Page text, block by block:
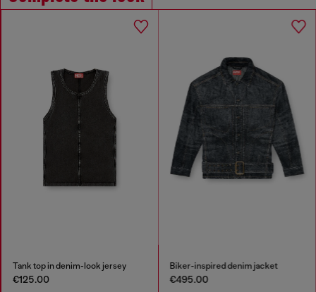
Biker-inspired denim jacket
€495.00
Square sunglasses
€170.00